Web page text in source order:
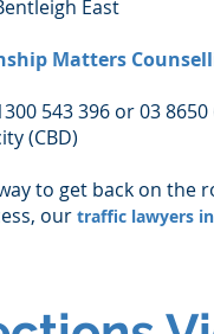
East
Matters
543 396 or 03 8650
(CBD)
to get back on the
our traffic lawyers